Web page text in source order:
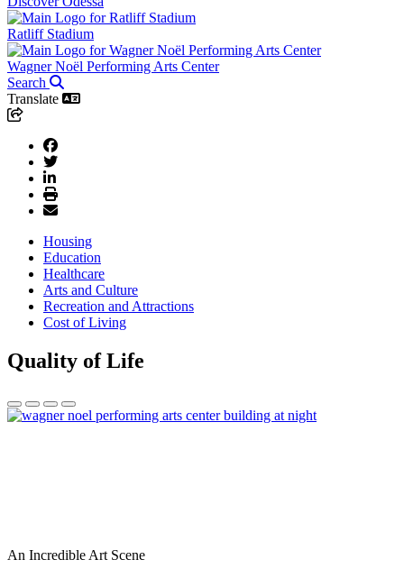
Ratliff Stadium
Wagner Noël Performing Arts Center
Search
Translate
Housing
Education
Healthcare
Arts and Culture
Recreation and Attractions
Cost of Living
Quality of Life
An Incredible Art Scene